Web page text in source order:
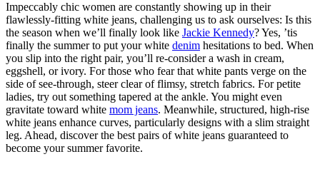
Impeccably chic women are constantly showing up in their
flawlessly-fitting white jeans, challenging us to ask ourselves: Is this
the season when we’ll finally look like Jackie Kennedy? Yes, ’tis
finally the summer to put your white denim hesitations to bed. When
you slip into the right pair, you’ll re-consider a wash in cream,
eggshell, or ivory. For those who fear that white pants verge on the
side of see-through, steer clear of flimsy, stretch fabrics. For petite
ladies, try out something tapered at the ankle. You might even
gravitate toward white mom jeans. Meanwhile, structured, high-rise
white jeans enhance curves, particularly designs with a slim straight
leg. Ahead, discover the best pairs of white jeans guaranteed to
become your summer favorite.